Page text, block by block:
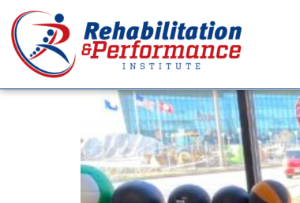
Day:March 1,
Your Elbow Isn’t